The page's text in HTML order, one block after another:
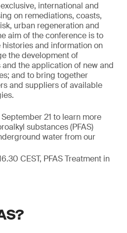
international and
on remediations, coasts,
urban regeneration and
aim of the conference is to
and information on
the development of
the application of new and
and to bring together
and suppliers of available
21 to learn more
substances (PFAS)
water from our
CEST, PFAS Treatment in